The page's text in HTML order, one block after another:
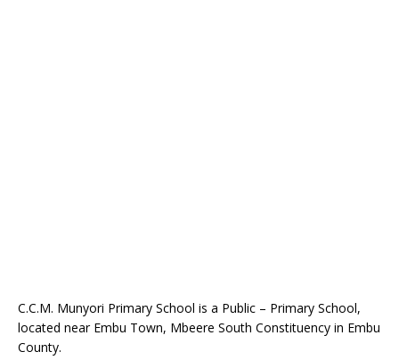
C.C.M. Munyori Primary School is a Public – Primary School,
located near Embu Town, Mbeere South Constituency in Embu
County.